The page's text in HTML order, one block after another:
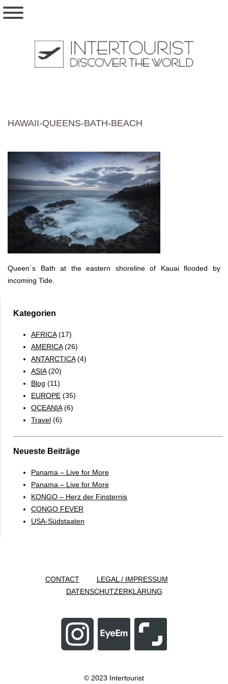
HAWAII-QUEENS-BATH-BEACH
Queen´s Bath at the eastern shoreline of Kauai flooded by
incoming Tide.
Kategorien
AFRICA(17)
AMERICA(26)
ANTARCTICA(4)
ASIA(20)
Blog (11)
EUROPE (35)
OCEANIA(6)
Travel (6)
Neueste Beiträge
Panama – Live for More
Panama – Live for More
KONGO – Herz der Finsternis
CONGO FEVER
USA-Südstaaten
CONTACT
LEGAL / IMPRESSUM
DATENSCHUTZERKLÄRUNG
© 2023 Intertourist